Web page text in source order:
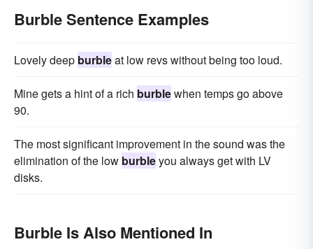
Burble Sentence Examples
Lovely deep burbleat low revs without being too loud.
Mine gets a hint of a rich burblewhen temps go above
90.
The most significant improvement in the sound was the
elimination of the low burbleyou always get with LV
disks.
Burble Is Also Mentioned In